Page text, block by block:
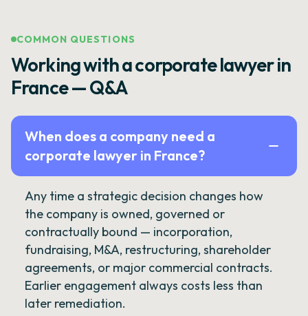
COMMON QUESTIONS
Working with a corporate lawyer in
France — Q&A
When does a company need a
corporate lawyer in France?
Any time a strategic decision changes how
the company is owned, governed or
contractually bound — incorporation,
fundraising, M&A, restructuring, shareholder
agreements, or major commercial contracts.
Earlier engagement always costs less than
later remediation.